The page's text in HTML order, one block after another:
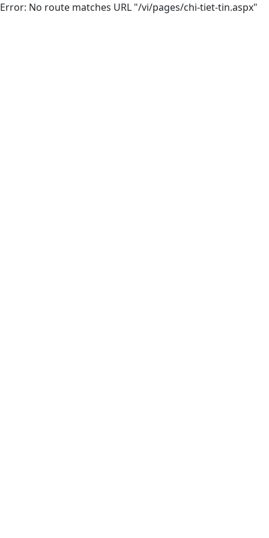
Error: No route matches URL "/vi/pages/chi-tiet-tin.aspx"